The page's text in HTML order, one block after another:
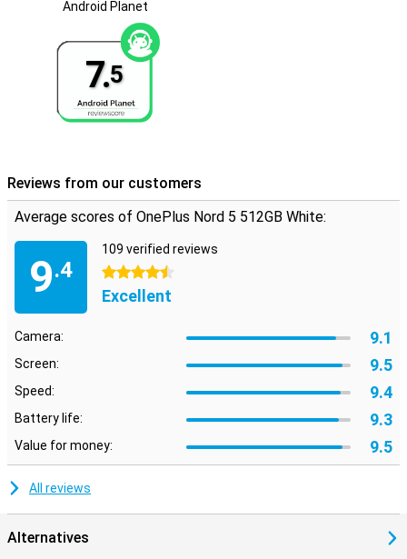
Full sounds
Sound is also very good with the Nord 5. Thanks to dual stereo
speakers and support for high-quality audio formats, music
sounds full and clear. During calls, background noise is
automatically suppressed, so you can always be heard clearly.
room - the sound is always high quality.
Android Planet
7.5
Reviews from our customers
Average scores of OnePlus Nord 5 512GB White:
9.4
109 verified reviews
4.5 stars
Excellent
Camera: 9.1
Screen: 9.5
Speed: 9.4
Battery life: 9.3
Value for money: 9.5
All reviews
Alternatives